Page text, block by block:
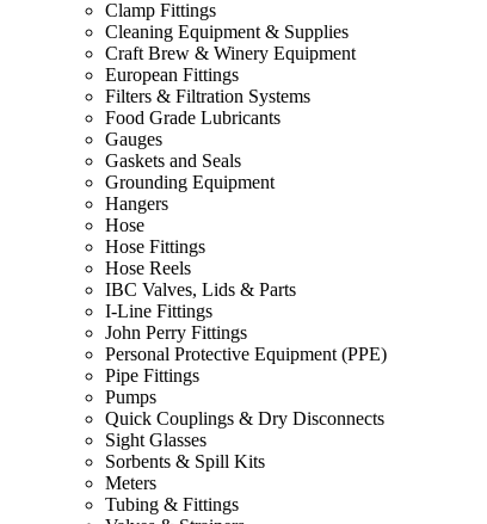
Clamp Fittings
Cleaning Equipment & Supplies
Craft Brew & Winery Equipment
European Fittings
Filters & Filtration Systems
Food Grade Lubricants
Gauges
Gaskets and Seals
Grounding Equipment
Hangers
Hose
Hose Fittings
Hose Reels
IBC Valves, Lids & Parts
I-Line Fittings
John Perry Fittings
Personal Protective Equipment (PPE)
Pipe Fittings
Pumps
Quick Couplings & Dry Disconnects
Sight Glasses
Sorbents & Spill Kits
Meters
Tubing & Fittings